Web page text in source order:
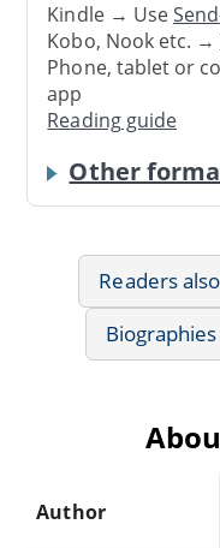
Kindle → Use
Kobo, Nook etc. →
Phone, tablet or
app
Reading guide
Other
Readers
Biographies
Author